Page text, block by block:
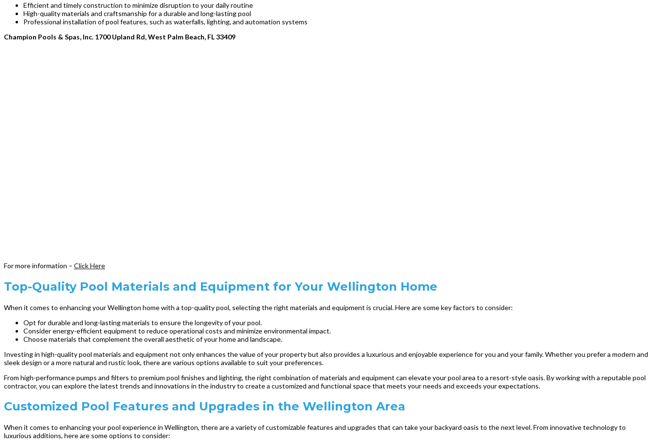
Efficient and timely construction to minimize disruption to your daily routine
High-quality materials and craftsmanship for a durable and long-lasting pool
Professional installation of pool features, such as waterfalls, lighting, and automation systems
Champion Pools & Spas, Inc. 1700 Upland Rd, West Palm Beach, FL 33409
For more information – Click Here
Top-Quality Pool Materials and Equipment for Your Wellington Home
When it comes to enhancing your Wellington home with a top-quality pool, selecting the right materials and equipment is crucial. Here are some key factors to consider:
Opt for durable and long-lasting materials to ensure the longevity of your pool.
Consider energy-efficient equipment to reduce operational costs and minimize environmental impact.
Choose materials that complement the overall aesthetic of your home and landscape.
Investing in high-quality pool materials and equipment not only enhances the value of your property but also provides a luxurious and enjoyable experience for you and your family. Whether you prefer a modern and
sleek design or a more natural and rustic look, there are various options available to suit your preferences.
From high-performance pumps and filters to premium pool finishes and lighting, the right combination of materials and equipment can elevate your pool area to a resort-style oasis. By working with a reputable pool
contractor, you can explore the latest trends and innovations in the industry to create a customized and functional space that meets your needs and exceeds your expectations.
Customized Pool Features and Upgrades in the Wellington Area
When it comes to enhancing your pool experience in Wellington, there are a variety of customizable features and upgrades that can take your backyard oasis to the next level. From innovative technology to
luxurious additions, here are some options to consider: